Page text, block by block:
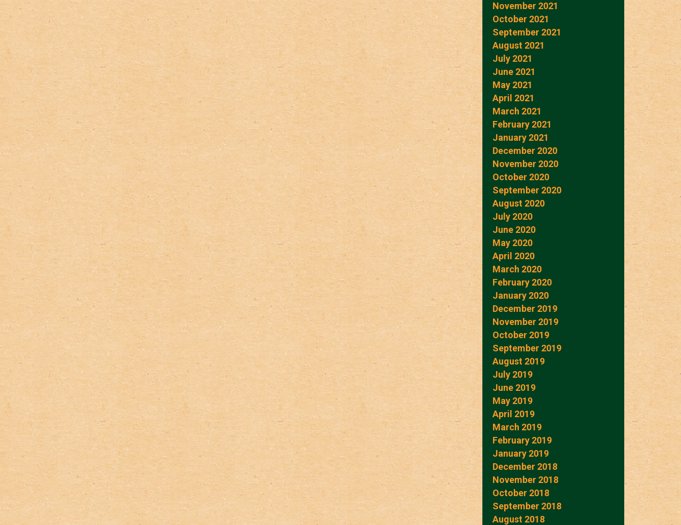
November 2021
October 2021
September 2021
August 2021
July 2021
June 2021
May 2021
April 2021
March 2021
February 2021
January 2021
December 2020
November 2020
October 2020
September 2020
August 2020
July 2020
June 2020
May 2020
April 2020
March 2020
February 2020
January 2020
December 2019
November 2019
October 2019
September 2019
August 2019
July 2019
June 2019
May 2019
April 2019
March 2019
February 2019
January 2019
December 2018
November 2018
October 2018
September 2018
August 2018